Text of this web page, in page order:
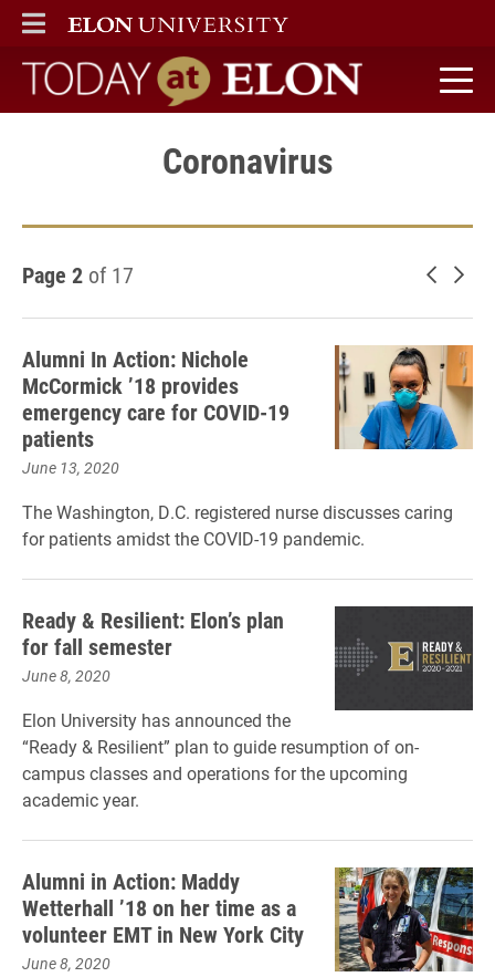
ELON
MAIN MENU
Today at Elon home
Coronavirus
Page 2 of 17 Newer
Alumni In Action: Nichole
McCormick ’18 provides
emergency care for COVID-19
patients
June 13, 2020
The Washington, D.C. registered nurse discusses caring
for patients amidst the COVID-19 pandemic.
Ready & Resilient: Elon’s plan
for fall semester
June 8, 2020
Elon University has announced the
“Ready & Resilient” plan to guide resumption of on-
campus classes and operations for the upcoming
academic year.
Alumni in Action: Maddy
Wetterhall ’18 on her time as a
volunteer EMT in New York City
June 8, 2020